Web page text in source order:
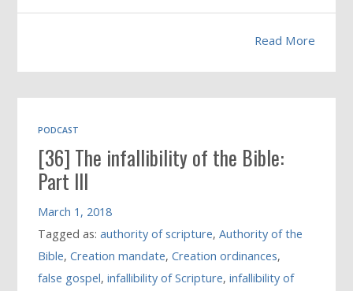
Read More
PODCAST
[36] The infallibility of the Bible:
Part III
March 1, 2018
Tagged as:authority of scripture,Authority of the
Bible,Creation mandate,Creation ordinances,
false gospel,infallibility of Scripture,infallibility of